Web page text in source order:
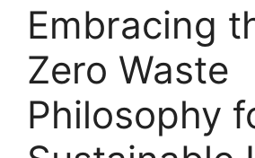
Embracing
Zero Waste
Philosophy